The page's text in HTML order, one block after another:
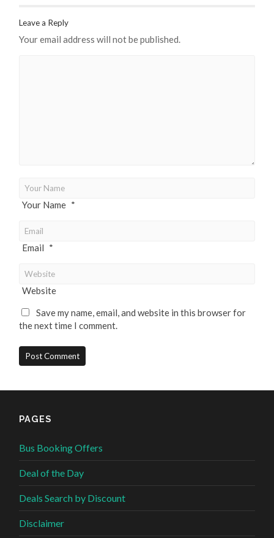
Leave a Reply
Your email address will not be published.
Your Name *
Email *
Website
Save my name, email, and website in this browser for
the next time I comment.
PAGES
Bus Booking Offers
Deal of the Day
Deals Search by Discount
Disclaimer